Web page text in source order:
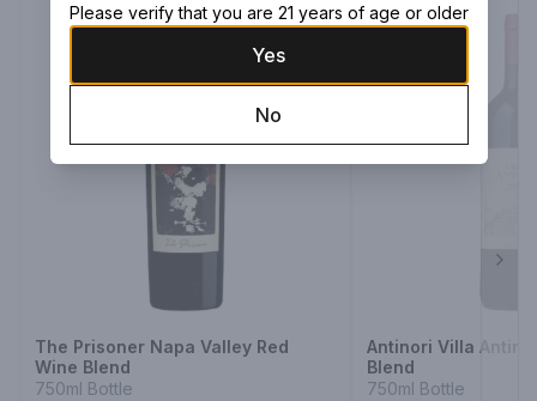
The Prisoner Napa Valley Red
Wine Blend
750ml Bottle
Antinori Villa
Blend
750ml Bottle
Please verify that you are 21 years of age or older
Yes
No